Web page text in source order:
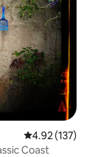
4.92 out of 5
4.92 (137)
Coast